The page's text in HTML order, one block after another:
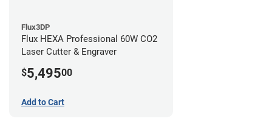
Flux3DP
Flux HEXA Professional 60W CO2
Laser Cutter & Engraver
$5,49500
Add to Cart